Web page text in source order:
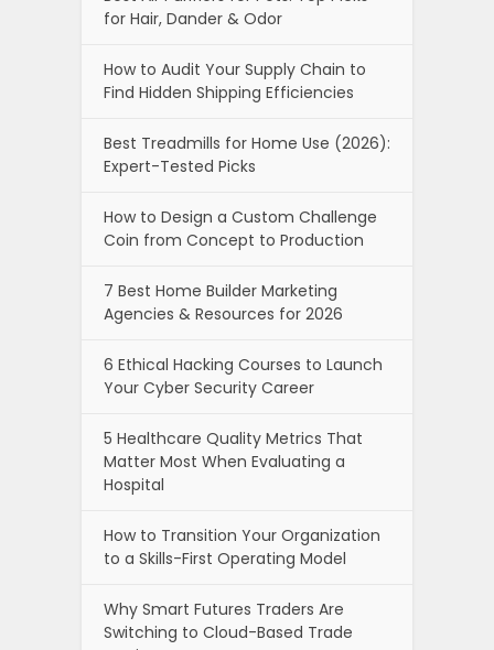
for Hair, Dander & Odor
How to Audit Your Supply Chain to
Find Hidden Shipping Efficiencies
Best Treadmills for Home Use (2026):
Expert-Tested Picks
How to Design a Custom Challenge
Coin from Concept to Production
7 Best Home Builder Marketing
Agencies & Resources for 2026
6 Ethical Hacking Courses to Launch
Your Cyber Security Career
5 Healthcare Quality Metrics That
Matter Most When Evaluating a
Hospital
How to Transition Your Organization
to a Skills-First Operating Model
Why Smart Futures Traders Are
Switching to Cloud-Based Trade